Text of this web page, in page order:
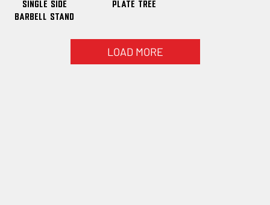
Single Side
Barbell Stand
Plate Tree
LOAD MORE